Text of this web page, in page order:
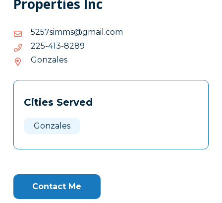
Properties Inc
moc.liamg@smmis7525
moc.liamg@smmis7525
9828-314-522
9828-
Gonzales
Tags
Clone
Cities Served
Gonzales
Contact Me